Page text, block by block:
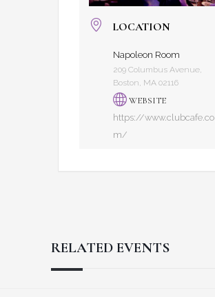
LOCATION
Napoleon Room
209 Columbus Avenue,
Boston, MA 02116
WEBSITE
https://www.clubcafe.co
m/
RELATED EVENTS